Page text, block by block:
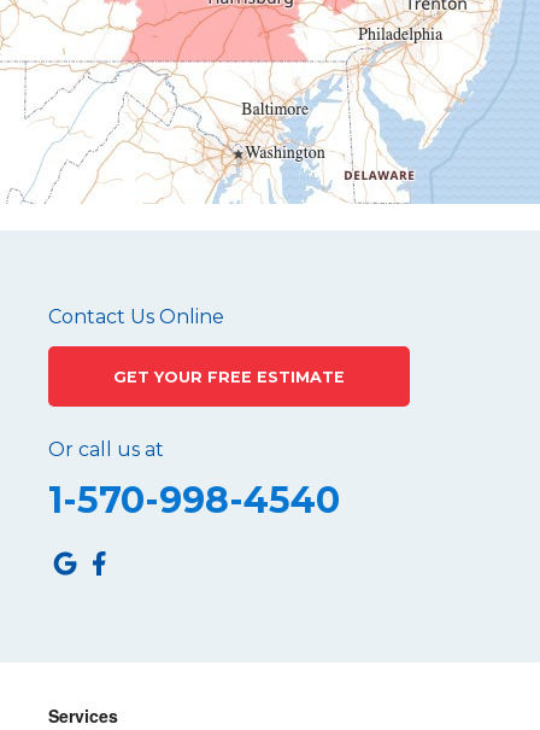
Hustontown
James Creek
Mapleton Depot
Martinsburg
Mc Connellstown
Moshannon
Pennsylvania Furnace
Philipsburg
Port Matilda
Roaring Spring
Robertsdale
Saltillo
Snow Shoe
Contact Us Online
GET YOUR FREE ESTIMATE
Or call us at
1-570-998-4540
Services